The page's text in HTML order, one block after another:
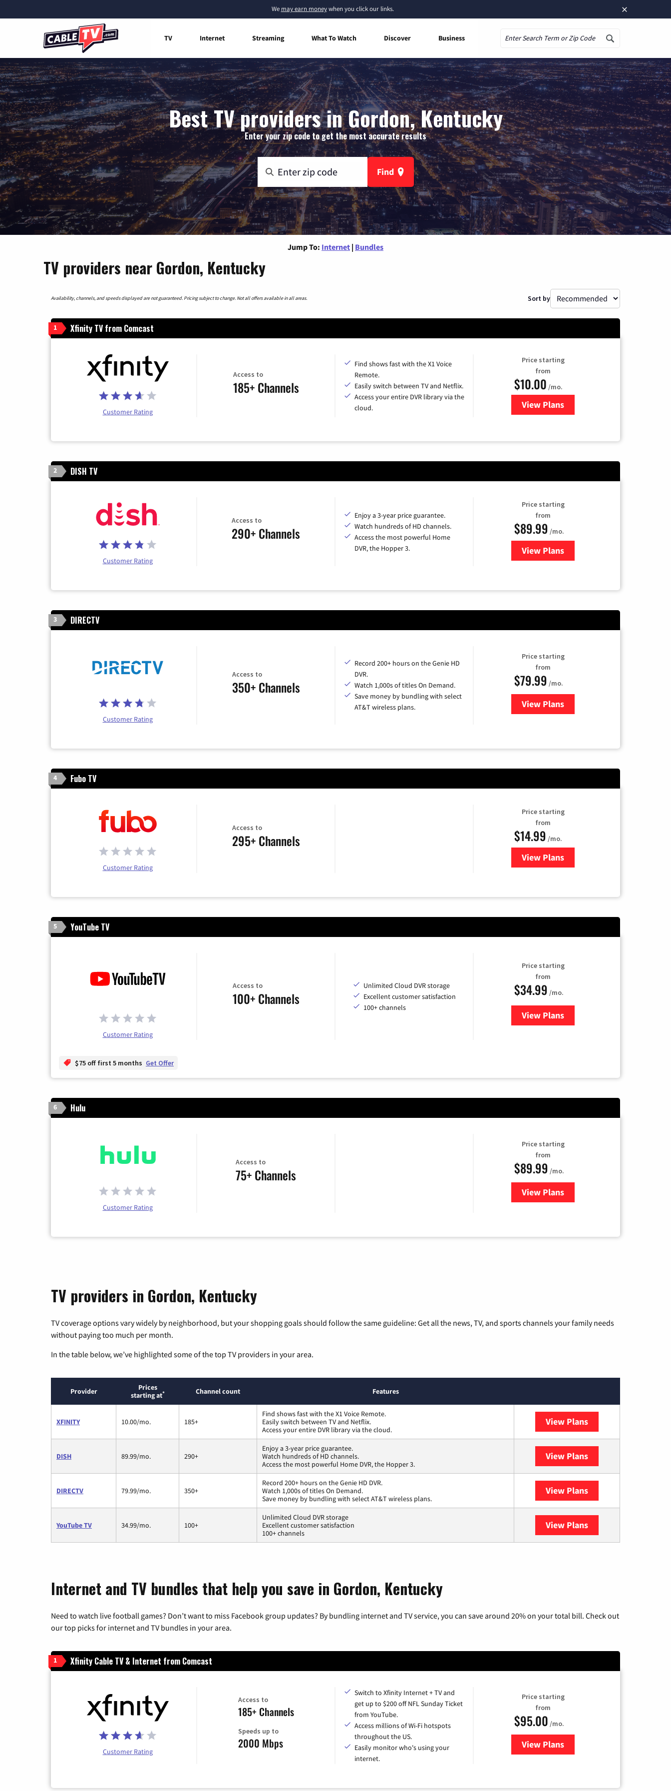
×
We may earn moneywhen you click our links.
TV Internet Streaming What To Watch Discover Business
Best TV providers in Gordon, Kentucky
Enter your zip code to get the most accurate results
Find
Jump To: Internet | Bundles
TV providers near Gordon, Kentucky
Availability, channels, and speeds displayed are not guaranteed. Pricing subject to change. Not all offers available in all areas. Sort by
1 Xfinity TV from Comcast
Customer Rating
Access to
185+ Channels
Find shows fast with the X1 Voice
Remote.
Easily switch between TV and Netflix.
Access your entire DVR library via the
cloud.
Price starting
from
$10.00 /mo.
View Plansfor Xfinity TV from Comcast
2 DISH TV
Customer Rating
Access to
290+ Channels
Enjoy a 3-year price guarantee.
Watch hundreds of HD channels.
Access the most powerful Home
DVR, the Hopper 3.
Price starting
from
$89.99 /mo.
View Plans
for DISH TV
3 DIRECTV
Customer Rating
Access to
350+ Channels
Record 200+ hours on the Genie HD
DVR.
Watch 1,000s of titles On Demand.
Save money by bundling with select
AT&T wireless plans.
Price starting
from
$79.99 /mo.
View Plansfor DIRECTV
4 Fubo TV
Customer Rating
Access to
295+ Channels
Price starting
from
$14.99 /mo.
View Plans
for Fubo TV
5 YouTube TV
Customer Rating
Access to
100+ Channels
Unlimited Cloud DVR storage
Excellent customer satisfaction
100+ channels
Price starting
from
$34.99 /mo.
View Plansfor YouTube TV
$75 off first 5 months Get Offer
6 Hulu
Customer Rating
Access to
75+ Channels
Price starting
from
$89.99 /mo.
View Plans
for Hulu
TV providers in Gordon, Kentucky
TV coverage options vary widely by neighborhood, but your shopping goals should follow the same guideline: Get all the news, TV, and sports channels your family needs
without paying too much per month.
In the table below, we’ve highlighted some of the top TV providers in your area.
Provider
Prices
starting at* Channel count Features
XFINITY 10.00/mo. 185+
Find shows fast with the X1 Voice Remote.
Easily switch between TV and Netflix.
Access your entire DVR library via the cloud.
View Plans
DISH 89.99/mo. 290+
Enjoy a 3-year price guarantee.
Watch hundreds of HD channels.
Access the most powerful Home DVR, the Hopper 3.
View Plans
DIRECTV 79.99/mo. 350+
Record 200+ hours on the Genie HD DVR.
Watch 1,000s of titles On Demand.
Save money by bundling with select AT&T wireless plans.
View Plans
YouTube TV 34.99/mo. 100+
Unlimited Cloud DVR storage
Excellent customer satisfaction
100+ channels
View Plans
Internet and TV bundles that help you save in Gordon, Kentucky
Need to watch live football games? Don’t want to miss Facebook group updates? By bundling internet and TV service, you can save around 20% on your total bill. Check out
our top picks for internet and TV bundles in your area.
1 Xfinity Cable TV & Internet from Comcast
Customer Rating
Access to
185+ Channels
Speeds up to
2000 Mbps
Switch to Xfinity Internet + TV and
get up to $200 off NFL Sunday Ticket
from YouTube.
Access millions of Wi-Fi hotspots
throughout the US.
Easily monitor who's using your
internet.
Price starting
from
$95.00 /mo.
View Plansfor Xfinity Cable TV & Internet